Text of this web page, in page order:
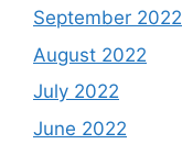
September 2022
August 2022
July 2022
June 2022